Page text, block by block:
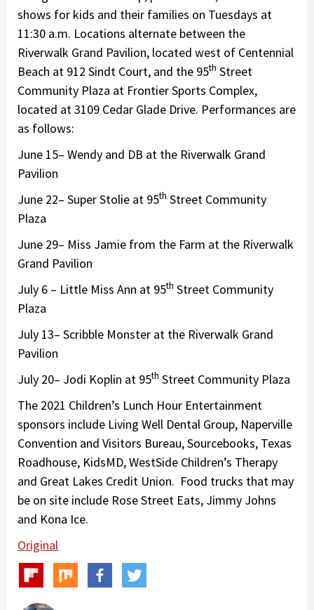
shows for kids and their families on Tuesdays at
11:30 a.m. Locations alternate between the
Riverwalk Grand Pavilion, located west of Centennial
Beach at 912 Sindt Court, and the 95th Street
Community Plaza at Frontier Sports Complex,
located at 3109 Cedar Glade Drive. Performances are
as follows:
June 15– Wendy and DB at the Riverwalk Grand
Pavilion
June 22– Super Stolie at 95th Street Community
Plaza
June 29– Miss Jamie from the Farm at the Riverwalk
Grand Pavilion
July 6 – Little Miss Ann at 95th Street Community
Plaza
July 13– Scribble Monster at the Riverwalk Grand
Pavilion
July 20– Jodi Koplin at 95th Street Community Plaza
The 2021 Children’s Lunch Hour Entertainment
sponsors include Living Well Dental Group, Naperville
Convention and Visitors Bureau, Sourcebooks, Texas
Roadhouse, KidsMD, WestSide Children’s Therapy
and Great Lakes Credit Union. Food trucks that may
be on site include Rose Street Eats, Jimmy Johns
and Kona Ice.
Original